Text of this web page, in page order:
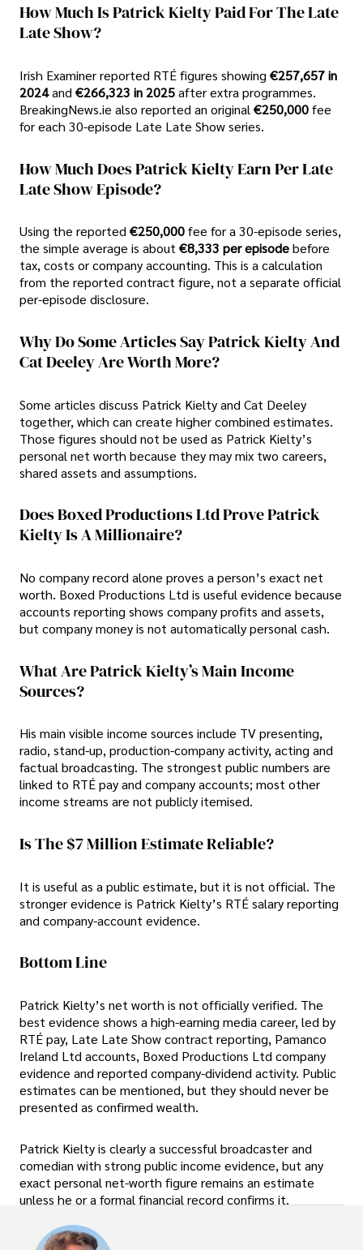
How Much Is Patrick Kielty Paid For The Late
Late Show?
Irish Examiner reported RTÉ figures showing €257,657 in
2024and €266,323 in 2025after extra programmes.
BreakingNews.ie also reported an original €250,000fee
for each 30-episode Late Late Show series.
How Much Does Patrick Kielty Earn Per Late
Late Show Episode?
Using the reported€250,000fee for a 30-episode series,
the simple average is about€8,333 per episodebefore
tax, costs or company accounting. This is a calculation
from the reported contract figure, not a separate official
per-episode disclosure.
Why Do Some Articles Say Patrick Kielty And
Cat Deeley Are Worth More?
Some articles discuss Patrick Kielty and Cat Deeley
together, which can create higher combined estimates.
Those figures should not be used as Patrick Kielty’s
personal net worth because they may mix two careers,
shared assets and assumptions.
Does Boxed Productions Ltd Prove Patrick
Kielty Is A Millionaire?
No company record alone proves a person’s exact net
worth. Boxed Productions Ltd is useful evidence because
accounts reporting shows company profits and assets,
but company money is not automatically personal cash.
What Are Patrick Kielty’s Main Income
Sources?
His main visible income sources include TV presenting,
radio, stand-up, production-company activity, acting and
factual broadcasting. The strongest public numbers are
linked to RTÉ pay and company accounts; most other
income streams are not publicly itemised.
Is The $7 Million Estimate Reliable?
It is useful as a public estimate, but it is not official. The
stronger evidence is Patrick Kielty’s RTÉ salary reporting
and company-account evidence.
Bottom Line
Patrick Kielty’s net worth is not officially verified. The
best evidence shows a high-earning media career, led by
RTÉ pay, Late Late Show contract reporting, Pamanco
Ireland Ltd accounts, Boxed Productions Ltd company
evidence and reported company-dividend activity. Public
estimates can be mentioned, but they should never be
presented as confirmed wealth.
Patrick Kielty is clearly a successful broadcaster and
comedian with strong public income evidence, but any
exact personal net-worth figure remains an estimate
unless he or a formal financial record confirms it.